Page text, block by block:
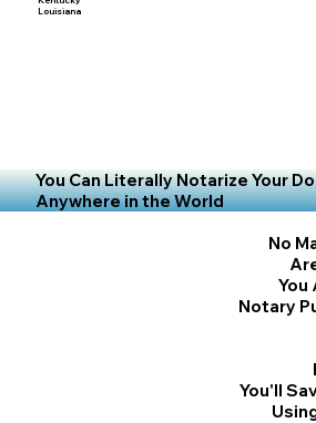
Louisiana
You Can Literally Notarize Your
Anywhere in the World
No
You
Notary
You'll